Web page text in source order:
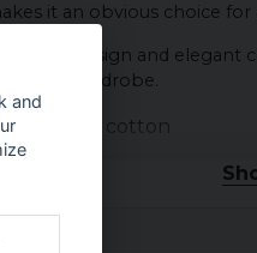
it an obvious choice for
timeless design and
to your wardrobe.
100% cotton
S, M, L, XL, XXL, 3XL, 4XL,
and